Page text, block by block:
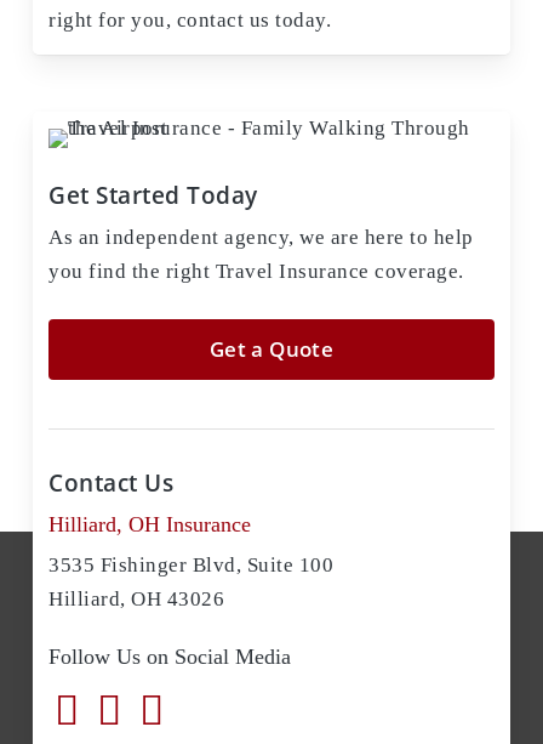
right for you, contact us today.
Get Started Today
As an independent agency, we are here to help
you find the right Travel Insurance coverage.
Get a Quote
Contact Us
Hilliard, OH Insurance
3535 Fishinger Blvd, Suite 100
Hilliard, OH 43026
Follow Us on Social Media